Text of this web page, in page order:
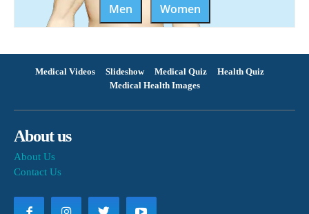
Men
Women
Medical Videos Slideshow Medical Quiz
Health Quiz
Medical Health Images
About us
About Us
Contact Us